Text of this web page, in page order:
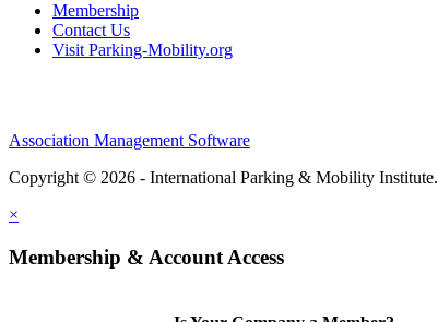
Membership
Contact Us
Visit Parking-Mobility.org
Association Management Software
Copyright © 2026 - International Parking & Mobility Institute.
×
Membership & Account Access